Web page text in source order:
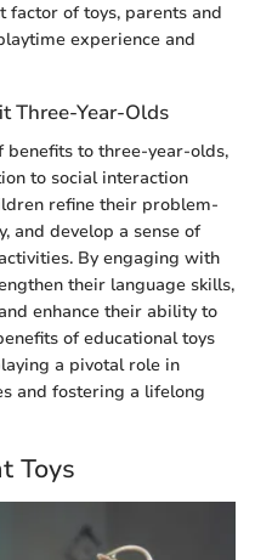
factor of toys, parents and
experience and
Three-Year-Olds
benefits to three-year-olds,
to social interaction
refine their problem-
and develop a sense of
By engaging with
their language skills,
enhance their ability to
of educational toys
a pivotal role in
and fostering a lifelong
Toys